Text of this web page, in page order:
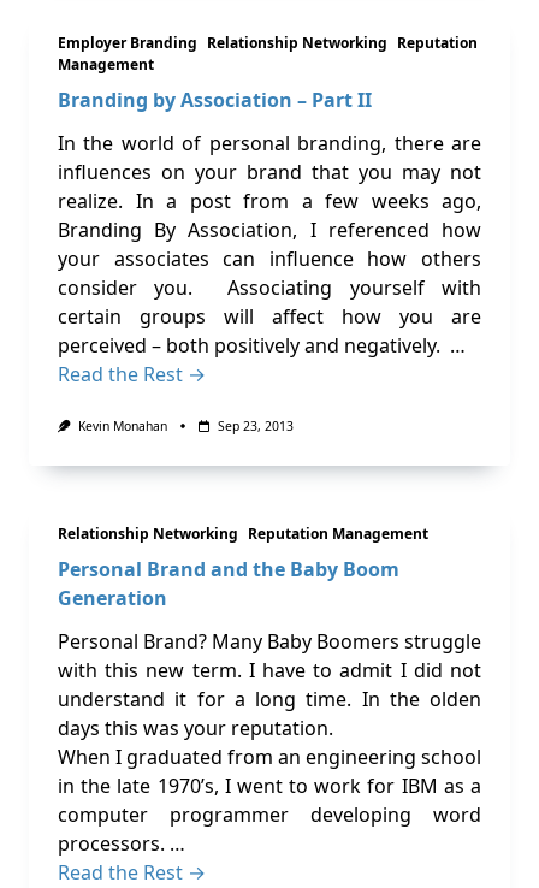
Employer Branding Relationship Networking Reputation
Management
Branding by Association – Part II
In the world of personal branding, there are
influences on your brand that you may not
realize. In a post from a few weeks ago,
Branding By Association, I referenced how
your associates can influence how others
consider you. Associating yourself with
certain groups will affect how you are
perceived – both positively and negatively. …
Read the Rest →
Kevin Monahan Sep 23, 2013
Relationship Networking Reputation Management
Personal Brand and the Baby Boom
Generation
Personal Brand? Many Baby Boomers struggle
with this new term. I have to admit I did not
understand it for a long time. In the olden
days this was your reputation.
When I graduated from an engineering school
in the late 1970’s, I went to work for IBM as a
computer programmer developing word
processors. …
Read the Rest →